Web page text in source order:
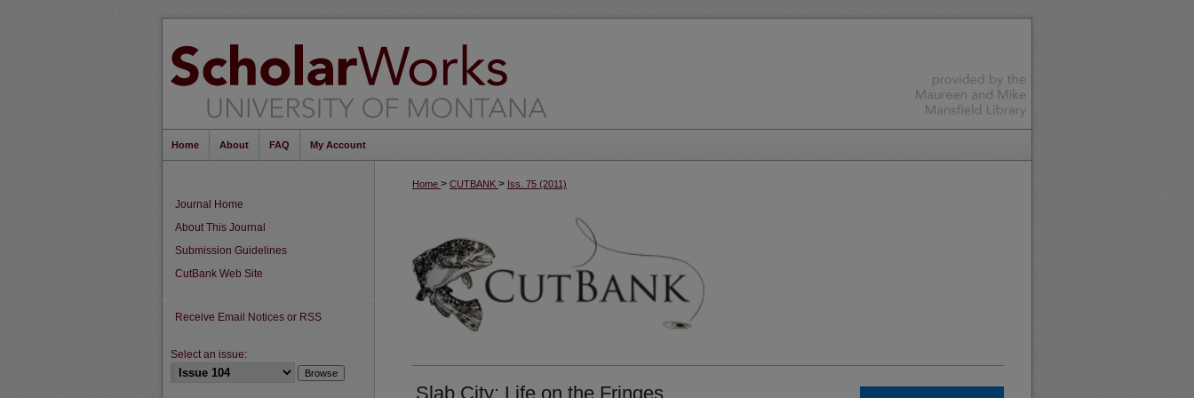
Home About FAQ My Account
Home > CUTBANK > Iss. 75 (2011)
Slab City: Life on the Fringes
Journal Home
About This Journal
Submission Guidelines
CutBank Web Site
Receive Email Notices or RSS
Select an issue: